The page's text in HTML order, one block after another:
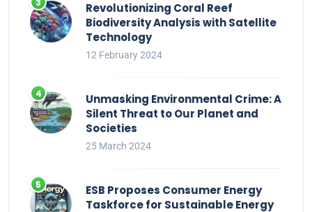
Revolutionizing Coral Reef
Biodiversity Analysis with Satellite
Technology
12 February 2024
Unmasking Environmental Crime: A
Silent Threat to Our Planet and
Societies
25 March 2024
ESB Proposes Consumer Energy
Taskforce for Sustainable Energy